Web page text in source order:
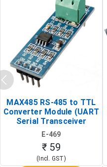
MAX485 RS-485 to TTL
Converter Module (UART
Serial Transceiver
Board)
E-469
₹ 59
(Incl. GST)